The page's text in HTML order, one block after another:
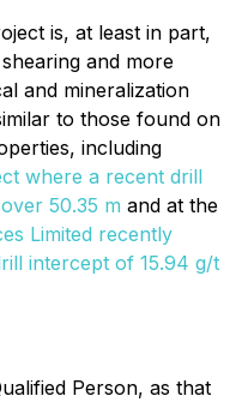
is, at least in part,
and more
and mineralization
to those found on
including
where a recent drill
50.35 m and at the
Limited recently
intercept of 15.94 g/t
Person, as that